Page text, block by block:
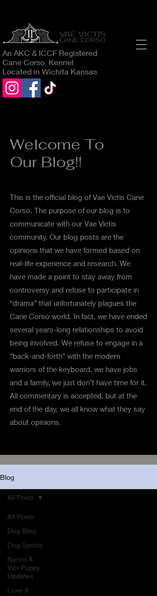
An AKC & ICCF Registered
Cane Corso Kennel
Located in Wichita Kansas
Welcome To
Our Blog!!
This is the official blog of Vae Victis Cane
Corso. The purpose of our blog is to
communicate with our Vae Victis
community. Our blog posts are the
opinions that we have formed based on
real-life experience and research. We
have made a point to stay away from
controversy and refuse to participate in
“drama” that unfortunately plagues the
Cane Corso world. In fact, we have ended
several years-long relationships to avoid
being involved. We refuse to engage in a
“back-and-forth” with the modern
warriors of the keyboard, we have jobs
and a family, we just don’t have time for it.
All commentary is accepted, but at the
end of the day, we all know what they say
about opinions.
Blog
All Posts
Dog Blog
Dog Sports
Narco X
Vici Puppy
Updates
Luxe X
All Posts